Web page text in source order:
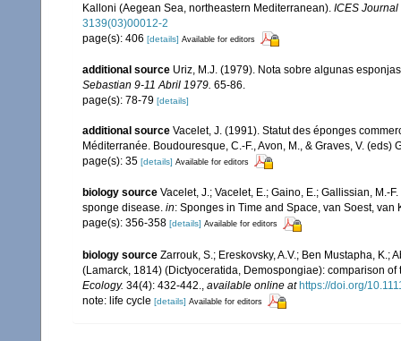
Kalloni (Aegean Sea, northeastern Mediterranean). ICES
3139(03)00012-2
page(s): 406 [details] Available for editors
additional source Uriz, M.J. (1979). Nota sobre algunas
Sebastian 9-11 Abril 1979. 65-86.
page(s): 78-79 [details]
additional source Vacelet, J. (1991). Statut des éponges
Méditerranée. Boudouresque, C.-F., Avon, M., & Graves, V.
page(s): 35 [details] Available for editors
biology source Vacelet, J.; Vacelet, E.; Gaino, E.; Gallissian,
sponge disease. in: Sponges in Time and Space, van Soest,
page(s): 356-358 [details] Available for editors
biology source Zarrouk, S.; Ereskovsky, A.V.; Ben Mustapha, K.;
(Lamarck, 1814) (Dictyoceratida, Demospongiae): comparison
Ecology. 34(4): 432-442. available online at https://doi.org/
note: life cycle [details] Available for editors